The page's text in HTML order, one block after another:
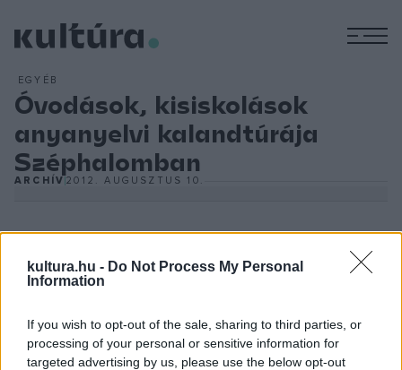
kultura.hu - Do Not Process My Personal
Information
If you wish to opt-out of the sale, sharing to third parties, or
processing of your personal or sensitive information for
targeted advertising by us, please use the below opt-out
EGYÉB
Óvodások, kisiskolások
anyanyelvi kalandtúrája
Széphalomban
ARCHÍV2012. AUGUSZTUS 10.
(MTI) - A múzeum 7 Próbás Varázskert
programját a gyerekeknek. A helyi SzeptEmber Társulattal
közreműködve tündérekkel, manókkal, boszorkákkal